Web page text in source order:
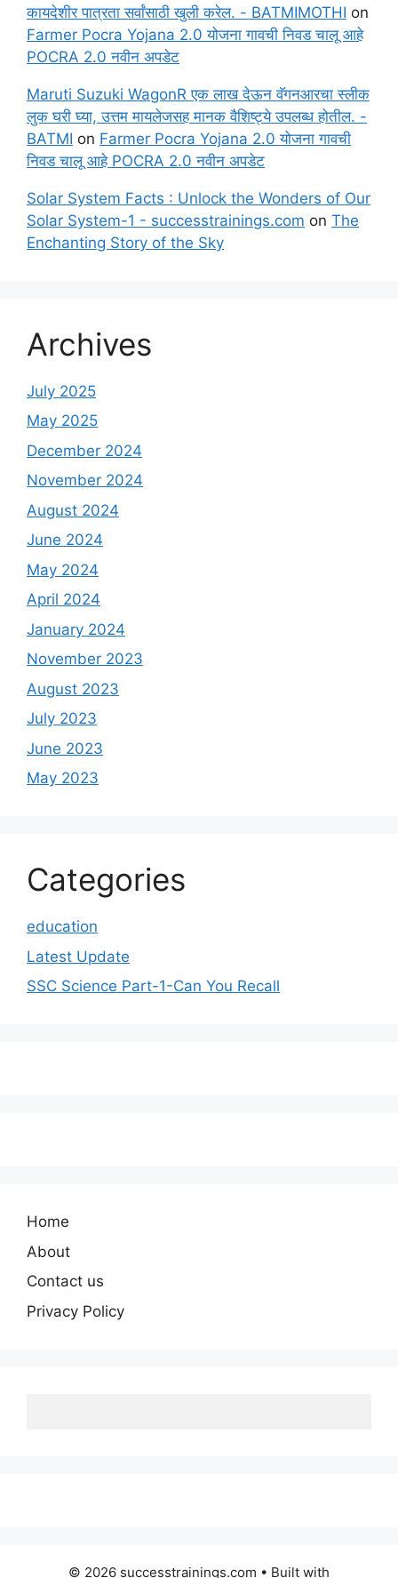
कायदेशीर पात्रता सर्वांसाठी खुली करेल. - BATMIMOTHI on
Farmer Pocra Yojana 2.0 योजना गावची निवड चालू आहे
POCRA 2.0 नवीन अपडेट
Maruti Suzuki WagonR एक लाख देऊन वॅगनआरचा स्लीक
लुक घरी घ्या, उत्तम मायलेजसह मानक वैशिष्ट्ये उपलब्ध होतील. -
BATMI on Farmer Pocra Yojana 2.0 योजना गावची
निवड चालू आहे POCRA 2.0 नवीन अपडेट
Solar System Facts : Unlock the Wonders of Our
Solar System-1 - successtrainings.com on The
Enchanting Story of the Sky
Archives
July 2025
May 2025
December 2024
November 2024
August 2024
June 2024
May 2024
April 2024
January 2024
November 2023
August 2023
July 2023
June 2023
May 2023
Categories
education
Latest Update
SSC Science Part-1-Can You Recall
Home
About
Contact us
Privacy Policy
© 2026 successtrainings.com • Built with